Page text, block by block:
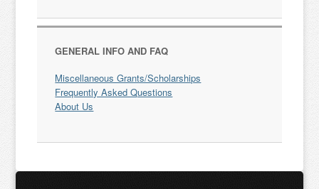
GENERAL INFO AND FAQ
Miscellaneous Grants/Scholarships
Frequently Asked Questions
About Us